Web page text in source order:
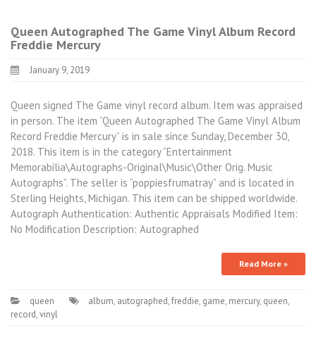
Queen Autographed The Game Vinyl Album Record
Freddie Mercury
January 9, 2019
Queen signed The Game vinyl record album. Item was appraised
in person. The item “Queen Autographed The Game Vinyl Album
Record Freddie Mercury” is in sale since Sunday, December 30,
2018. This item is in the category “Entertainment
Memorabilia\Autographs-Original\Music\Other Orig. Music
Autographs”. The seller is “poppiesfrumatray” and is located in
Sterling Heights, Michigan. This item can be shipped worldwide.
Autograph Authentication: Authentic Appraisals Modified Item:
No Modification Description: Autographed
Read More »
queen album, autographed,freddie, game, mercury, queen,
record,vinyl